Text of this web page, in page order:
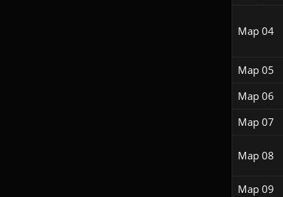
Map 04
Map 05
Map 06
Map 07
Map 08
Map 09